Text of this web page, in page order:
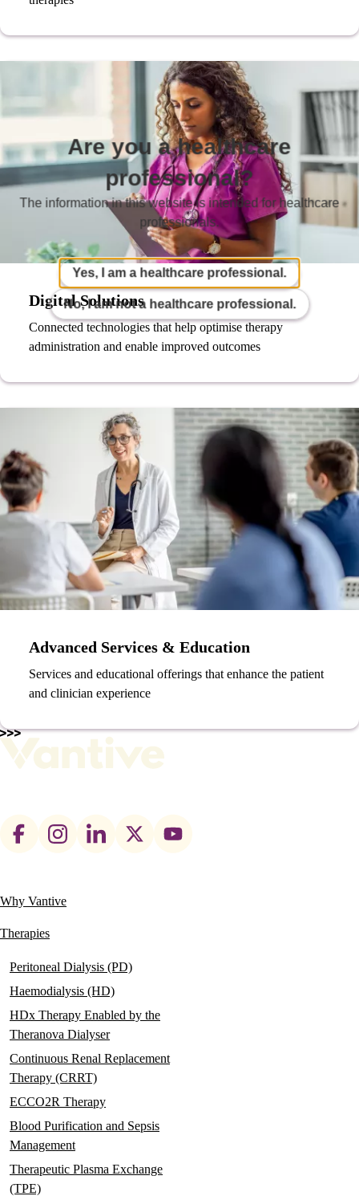
Digital Solutions
Connected technologies that help optimise therapy
administration and enable improved outcomes
Advanced Services & Education
Services and educational offerings that enhance the patient
and clinician experience
Footer
Main
navigation
Why Vantive
Therapies
Peritoneal Dialysis (PD)
Haemodialysis (HD)
HDx Therapy Enabled by the
Theranova Dialyser
Continuous Renal Replacement
Therapy (CRRT)
ECCO2R Therapy
Blood Purification and Sepsis
Management
Therapeutic Plasma Exchange
(TPE)
Are you a healthcare
professional?
The information in this website is intended for healthcare
professionals.
Yes, I am a healthcare professional.
No, I am not a healthcare professional.